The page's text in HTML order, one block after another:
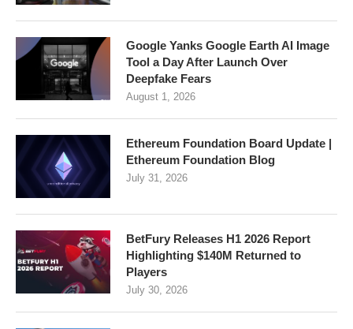
Google Yanks Google Earth AI Image
Tool a Day After Launch Over
Deepfake Fears
August 1, 2026
Ethereum Foundation Board Update |
Ethereum Foundation Blog
July 31, 2026
BetFury Releases H1 2026 Report
Highlighting $140M Returned to
Players
July 30, 2026